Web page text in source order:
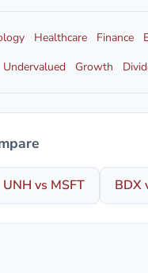
Healthcare Finance
Undervalued Growth
UNH vs MSFT BDX